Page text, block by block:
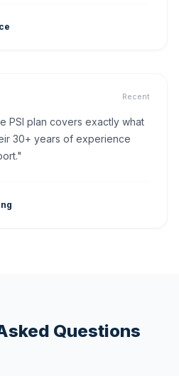
Recent
PSI plan covers exactly what
30+ years of experience
Questions